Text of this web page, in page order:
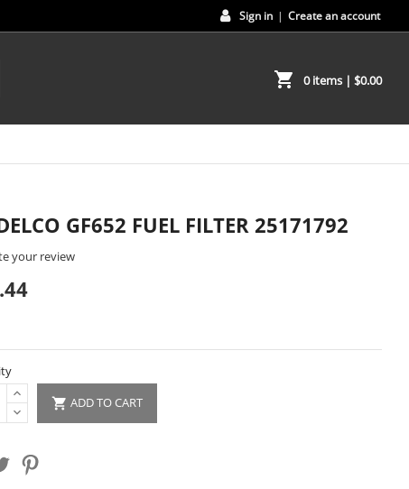
Sign in | Create an account
shopping_cart 0 items| $0.00
GF652 FUEL FILTER 25171792
your review
 ADD TO CART